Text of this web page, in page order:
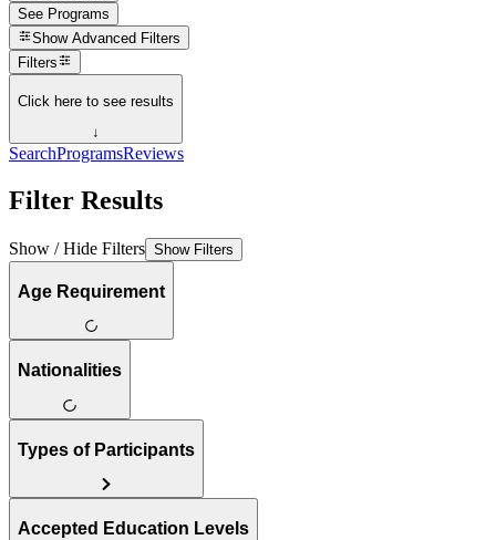
See Programs
Show Advanced Filters
Filters
Click here to see results
↓
SearchProgramsReviews
Filter Results
Show / Hide Filters Show Filters
Age Requirement
Nationalities
Types of Participants
Accepted Education Levels